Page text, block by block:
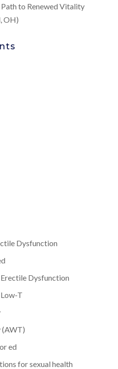
to Renewed Vitality
OH)
Dysfunction
Dysfunction
T
(AWT)
ed
for sexual health